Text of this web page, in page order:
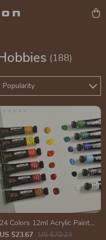
(188)
Popularity
24 Colors 12ml Acrylic Paint
Set
US $23.67 US $70.23